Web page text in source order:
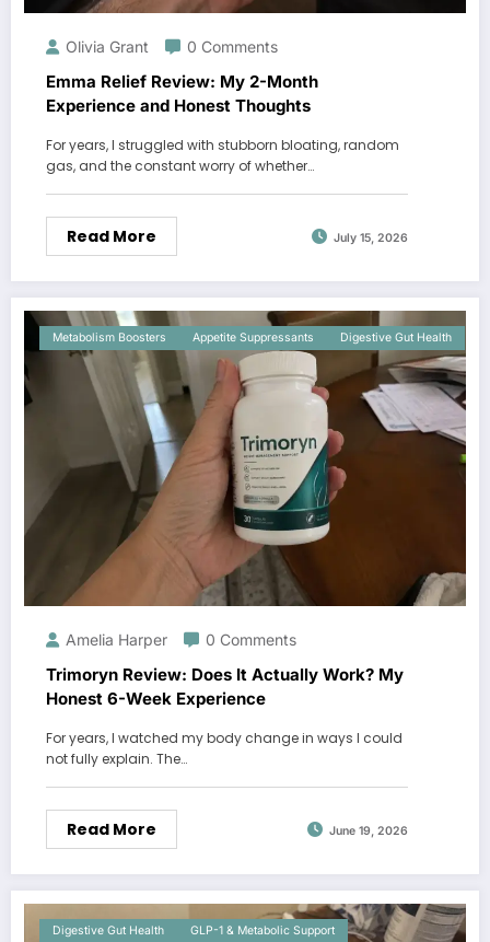
Olivia Grant 0 Comments
Emma Relief Review: My 2-Month
Experience and Honest Thoughts
For years, I struggled with stubborn bloating, random
gas, and the constant worry of whether…
Read More July 15, 2026
Metabolism Boosters Appetite Suppressants Digestive Gut Health
Amelia Harper 0 Comments
Trimoryn Review: Does It Actually Work? My
Honest 6-Week Experience
For years, I watched my body change in ways I could
not fully explain. The…
Read More June 19, 2026
Digestive Gut Health GLP-1 & Metabolic Support